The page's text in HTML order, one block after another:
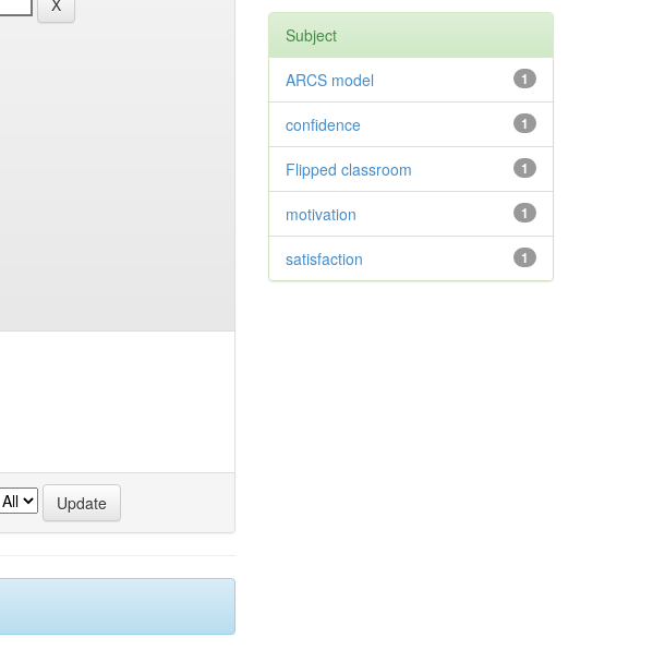
Subject
1
ARCS model
1
confidence
1
Flipped classroom
1
motivation
1
satisfaction